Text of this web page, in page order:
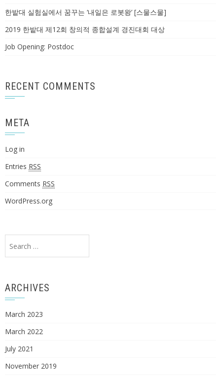
한밭대 실험실에서 꿈꾸는 ‘내일은 로봇왕’ [스물스물]
2019 한밭대 제12회 창의적 종합설계 경진대회 대상
Job Opening: Postdoc
RECENT COMMENTS
META
Log in
Entries RSS
Comments RSS
WordPress.org
for:
ARCHIVES
March 2023
March 2022
July 2021
November 2019